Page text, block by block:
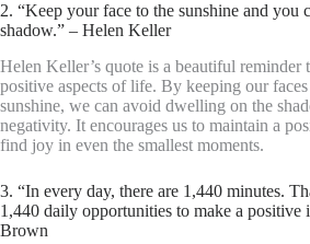
2. “Keep your face to the sunshine and you
shadow.” – Helen Keller
Helen Keller’s quote is a beautiful reminder
positive aspects of life. By keeping our
sunshine, we can avoid dwelling on the
negativity. It encourages us to maintain a
find joy in even the smallest moments.
3. “In every day, there are 1,440 minutes.
1,440 daily opportunities to make a positive
Brown